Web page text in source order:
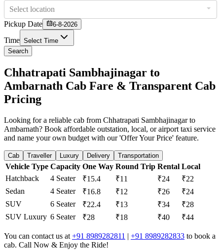
Select location
Pickup Date
6-8-2026
Time Select Time
Search
Chhatrapati Sambhajinagar to
Ambarnath Cab Fare & Transparent Cab
Pricing
Looking for a reliable cab from Chhatrapati Sambhajinagar to
Ambarnath? Book affordable outstation, local, or airport taxi service
and name your own budget with our 'Offer Your Price' feature.
Cab Traveller Luxury Delivery Transportation
Vehicle Type Capacity One Way Round Trip Rental Local
Hatchback
4 Seater ₹15.4 ₹11 ₹24
₹22
Sedan
4 Seater ₹16.8 ₹12 ₹26
₹24
SUV
6 Seater ₹22.4 ₹13 ₹34
₹28
SUV Luxury 6 Seater ₹28 ₹18 ₹40 ₹44
You can contact us at +91 8989282811 | +91 8989282833 to book a
cab. Call Now & Enjoy the Ride!